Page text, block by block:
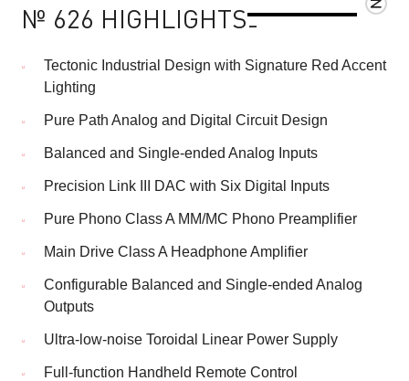
№ 626 HIGHLIGHTS
Tectonic Industrial Design with Signature Red Accent
Lighting
Pure Path Analog and Digital Circuit Design
Balanced and Single-ended Analog Inputs
Precision Link III DAC with Six Digital Inputs
Pure Phono Class A MM/MC Phono Preamplifier
Main Drive Class A Headphone Amplifier
Configurable Balanced and Single-ended Analog
Outputs
Ultra-low-noise Toroidal Linear Power Supply
Full-function Handheld Remote Control